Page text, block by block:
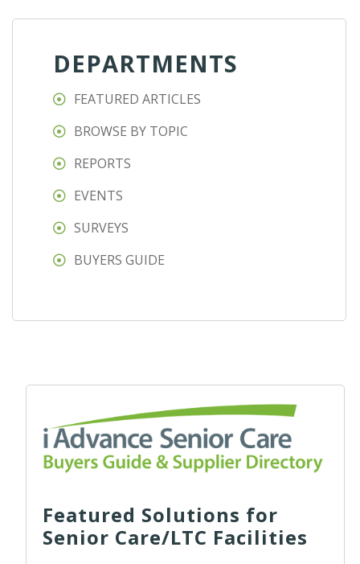
DEPARTMENTS
FEATURED ARTICLES
BROWSE BY TOPIC
REPORTS
EVENTS
SURVEYS
BUYERS GUIDE
Featured Solutions for
Senior Care/LTC Facilities